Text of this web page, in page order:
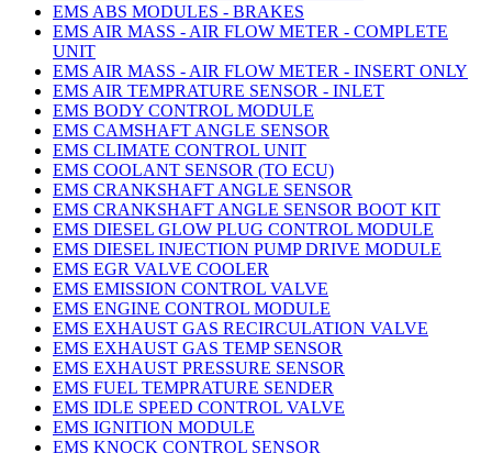
EMS ABS MODULES - BRAKES
EMS AIR MASS - AIR FLOW METER - COMPLETE
UNIT
EMS AIR MASS - AIR FLOW METER - INSERT ONLY
EMS AIR TEMPRATURE SENSOR - INLET
EMS BODY CONTROL MODULE
EMS CAMSHAFT ANGLE SENSOR
EMS CLIMATE CONTROL UNIT
EMS COOLANT SENSOR (TO ECU)
EMS CRANKSHAFT ANGLE SENSOR
EMS CRANKSHAFT ANGLE SENSOR BOOT KIT
EMS DIESEL GLOW PLUG CONTROL MODULE
EMS DIESEL INJECTION PUMP DRIVE MODULE
EMS EGR VALVE COOLER
EMS EMISSION CONTROL VALVE
EMS ENGINE CONTROL MODULE
EMS EXHAUST GAS RECIRCULATION VALVE
EMS EXHAUST GAS TEMP SENSOR
EMS EXHAUST PRESSURE SENSOR
EMS FUEL TEMPRATURE SENDER
EMS IDLE SPEED CONTROL VALVE
EMS IGNITION MODULE
EMS KNOCK CONTROL SENSOR